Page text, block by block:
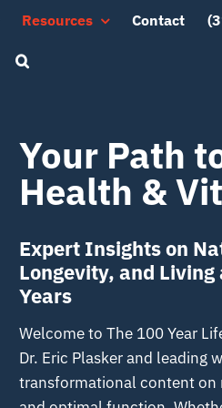
Resources Contact
Your Path
Health &
Expert Insights on
Longevity, and
Years
Welcome to The 100 Year
Dr. Eric Plasker and leading
transformational content on